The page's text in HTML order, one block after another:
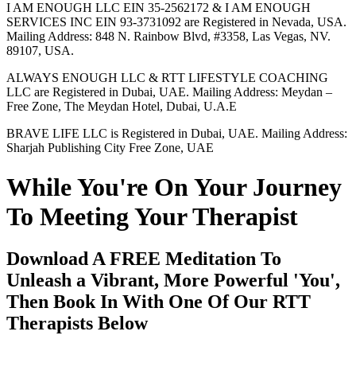
I AM ENOUGH LLC EIN 35-2562172 & I AM ENOUGH
SERVICES INC EIN 93-3731092 are Registered in Nevada, USA.
Mailing Address: 848 N. Rainbow Blvd, #3358, Las Vegas, NV.
89107, USA.
ALWAYS ENOUGH LLC & RTT LIFESTYLE COACHING
LLC are Registered in Dubai, UAE. Mailing Address: Meydan –
Free Zone, The Meydan Hotel, Dubai, U.A.E
BRAVE LIFE LLC is Registered in Dubai, UAE. Mailing Address:
Sharjah Publishing City Free Zone, UAE
While You're On Your Journey
To Meeting Your Therapist
Download A FREE Meditation To
Unleash a Vibrant, More Powerful 'You',
Then Book In With One Of Our RTT
Therapists Below